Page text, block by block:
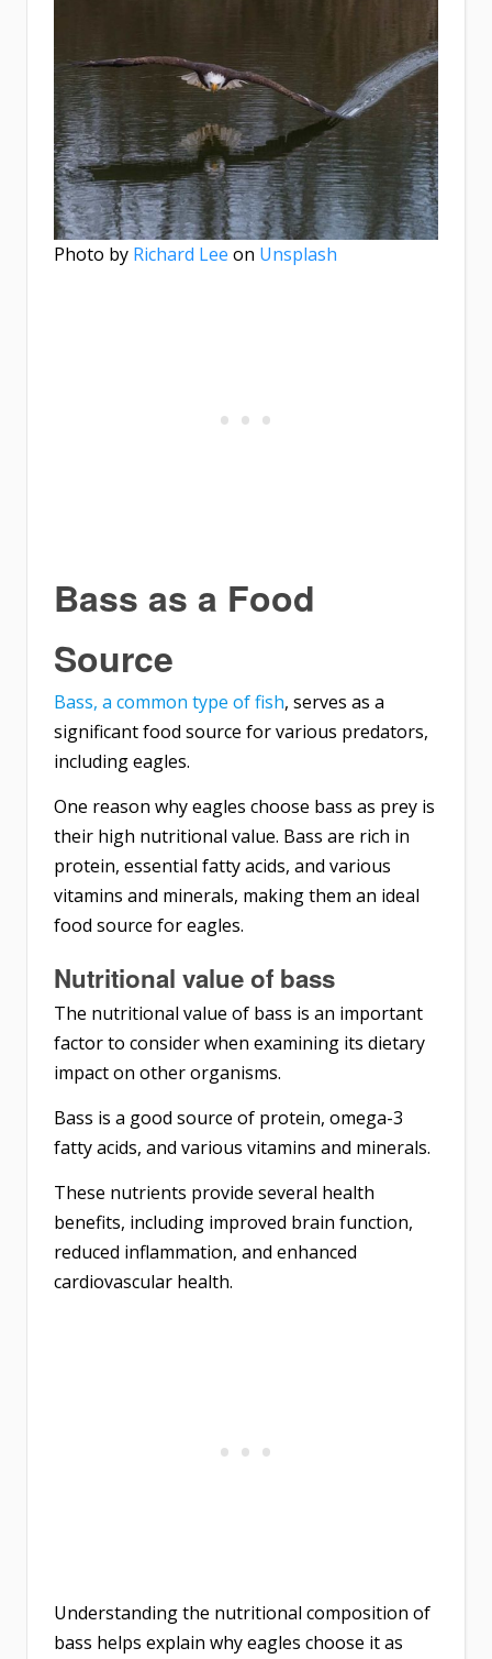
Photo by Richard Lee on Unsplash
Bass as a Food
Source
Bass, a common type of fish, serves as a
significant food source for various predators,
including eagles.
One reason why eagles choose bass as prey is
their high nutritional value. Bass are rich in
protein, essential fatty acids, and various
vitamins and minerals, making them an ideal
food source for eagles.
Nutritional value of bass
The nutritional value of bass is an important
factor to consider when examining its dietary
impact on other organisms.
Bass is a good source of protein, omega-3
fatty acids, and various vitamins and minerals.
These nutrients provide several health
benefits, including improved brain function,
reduced inflammation, and enhanced
cardiovascular health.
Understanding the nutritional composition of
bass helps explain why eagles choose it as